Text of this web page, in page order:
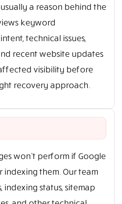
usually a reason behind the
keyword
technical issues,
recent website updates
visibility before
recovery approach.
won’t perform if Google
them. Our team
indexing status, sitemap